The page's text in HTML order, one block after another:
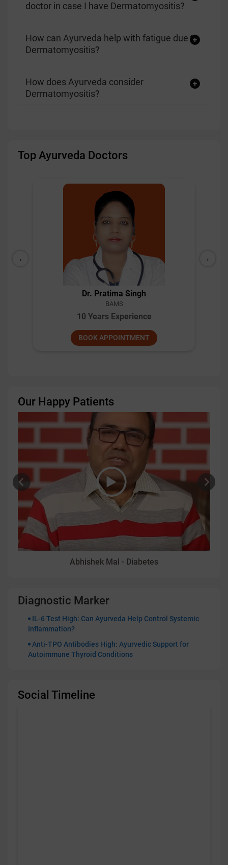
doctor in case I have Dermatomyositis?
How can Ayurveda help with fatigue due to
Dermatomyositis?
How does Ayurveda consider
Dermatomyositis?
Top Ayurveda Doctors
Dr Bhupinder Bhushan
BAMS
18 Years Experience
BOOK APPOINTMENT
‹ ›
Our Happy Patients
Abhishek Mal - Diabetes
Diagnostic Marker
IL-6 Test High: Can Ayurveda Help Control Systemic
Inflammation?
Anti-TPO Antibodies High: Ayurvedic Support for
Autoimmune Thyroid Conditions
Social Timeline